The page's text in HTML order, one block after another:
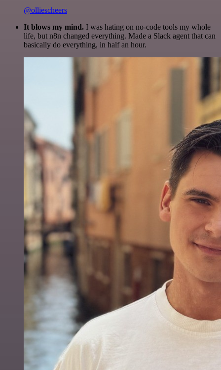
@olliescheers
It blows my mind. I was hating on no-code tools my whole
life, but n8n changed everything. Made a Slack agent that can
basically do everything, in half an hour.